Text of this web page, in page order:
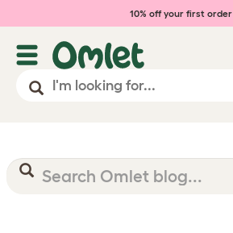
10% off your first order